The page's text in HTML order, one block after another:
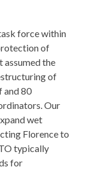
force within
of
assumed the
of
and 80
Our
wet
Florence to
typically
for